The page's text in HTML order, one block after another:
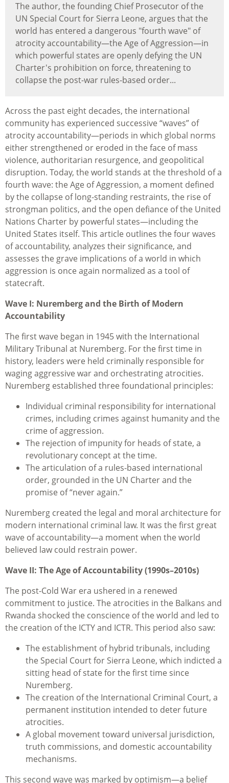
The author, the founding Chief Prosecutor of the
UN Special Court for Sierra Leone, argues that the
world has entered a dangerous "fourth wave" of
atrocity accountability—the Age of Aggression—in
which powerful states are openly defying the UN
Charter's prohibition on force, threatening to
collapse the post-war rules-based order...
Across the past eight decades, the international
community has experienced successive “waves” of
atrocity accountability—periods in which global norms
either strengthened or eroded in the face of mass
violence, authoritarian resurgence, and geopolitical
disruption. Today, the world stands at the threshold of a
fourth wave: the Age of Aggression, a moment defined
by the collapse of long-standing restraints, the rise of
strongman politics, and the open defiance of the United
Nations Charter by powerful states—including the
United States itself. This article outlines the four waves
of accountability, analyzes their significance, and
assesses the grave implications of a world in which
aggression is once again normalized as a tool of
statecraft.
Wave I: Nuremberg and the Birth of Modern
Accountability
The first wave began in 1945 with the International
Military Tribunal at Nuremberg. For the first time in
history, leaders were held criminally responsible for
waging aggressive war and orchestrating atrocities.
Nuremberg established three foundational principles:
Individual criminal responsibility for international
crimes, including crimes against humanity and the
crime of aggression.
The rejection of impunity for heads of state, a
revolutionary concept at the time.
The articulation of a rules‑based international
order, grounded in the UN Charter and the
promise of “never again.”
Nuremberg created the legal and moral architecture for
modern international criminal law. It was the first great
wave of accountability—a moment when the world
believed law could restrain power.
Wave II: The Age of Accountability (1990s–2010s)
The post-Cold War era ushered in a renewed
commitment to justice. The atrocities in the Balkans and
Rwanda shocked the conscience of the world and led to
the creation of the ICTY and ICTR. This period also saw:
The establishment of hybrid tribunals, including
the Special Court for Sierra Leone, which indicted a
sitting head of state for the first time since
Nuremberg.
The creation of the International Criminal Court, a
permanent institution intended to deter future
atrocities.
A global movement toward universal jurisdiction,
truth commissions, and domestic accountability
mechanisms.
This second wave was marked by optimism—a belief